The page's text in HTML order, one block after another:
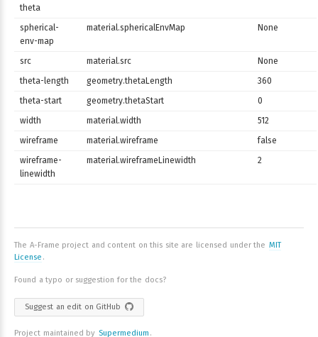
theta
spherical-
env-map
material.sphericalEnvMap None
src material.src
None
theta-length
geometry.thetaLength
360
theta-start
geometry.thetaStart
0
width
material.width
512
wireframe
material.wireframe
false
wireframe-
linewidth
material.wireframeLinewidth 2
The A-Frame project and content on this site are licensed under the MIT
License .
Found a typo or suggestion for the docs?
Suggest an edit on GitHub
Project maintained by Supermedium .